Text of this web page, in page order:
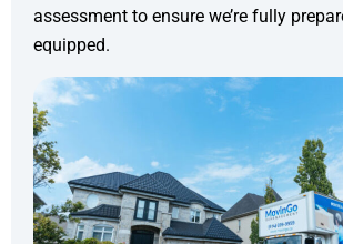
assessment to ensure we’re fully
equipped.